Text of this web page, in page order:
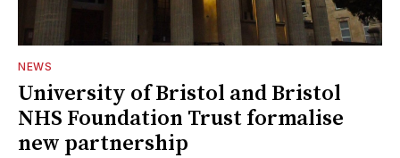
NEWS
University of Bristol and Bristol
NHS Foundation Trust formalise
new partnership